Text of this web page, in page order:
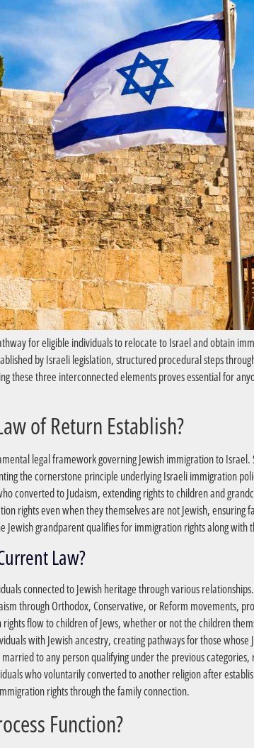
for eligible individuals to relocate to Israel and obtain
by Israeli legislation, structured procedural steps
these three interconnected elements proves essential for
?What Legal Rights Does the Law of Return Establish
legal framework governing Jewish immigration to Israel.
the cornerstone principle underlying Israeli immigration
converted to Judaism, extending rights to children and
rights even when they themselves are not Jewish,
grandparent qualifies for immigration rights along with
?Who Qualifies for Aliyah Under Current Law
connected to Jewish heritage through various
through Orthodox, Conservative, or Reform movements,
flow to children of Jews, whether or not the children
with Jewish ancestry, creating pathways for those
to any person qualifying under the previous
who voluntarily converted to another religion after
rights through the family connection.
?How Does the Application Process Function